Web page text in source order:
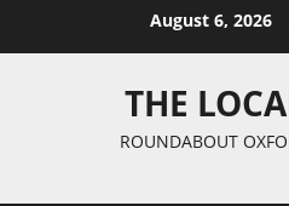
August 6, 2026
THE
ROUNDABOUT